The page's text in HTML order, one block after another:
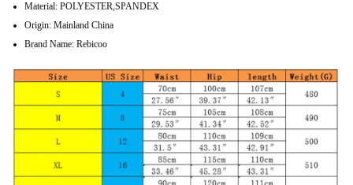
Material: POLYESTER,SPANDEX
Origin: Mainland China
Brand Name: Rebicoo